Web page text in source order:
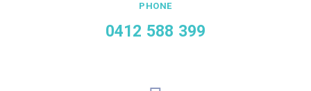
PHONE
0412 588 399